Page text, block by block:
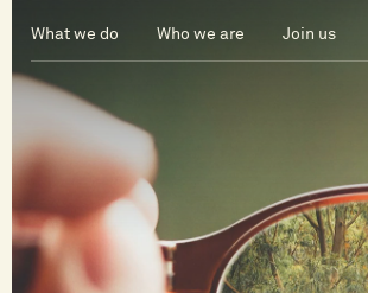
What we do Who we are Join us